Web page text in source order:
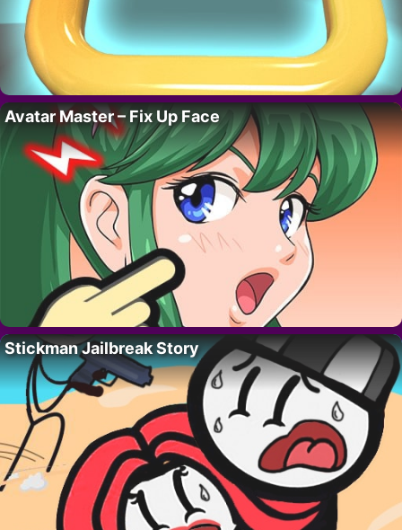
Avatar Master – Fix Up Face
Stickman Jailbreak Story